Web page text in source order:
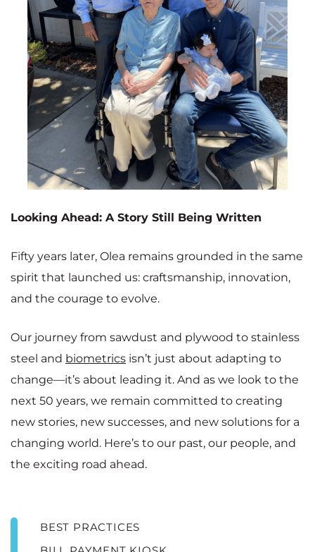
Looking Ahead: A Story Still Being Written
Fifty years later, Olea remains grounded in the same
spirit that launched us: craftsmanship, innovation,
and the courage to evolve.
Our journey from sawdust and plywood to stainless
steel and biometrics isn’t just about adapting to
change—it’s about leading it. And as we look to the
next 50 years, we remain committed to creating
new stories, new successes, and new solutions for a
changing world. Here’s to our past, our people, and
the exciting road ahead.
BEST PRACTICES